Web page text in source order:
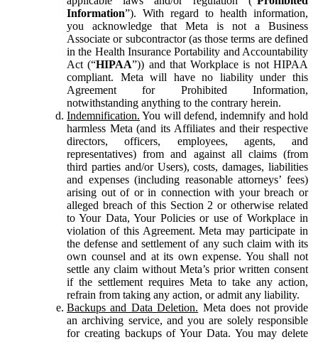
Information”). With regard to health information,
you acknowledge that Meta is not a Business
Associate or subcontractor (as those terms are defined
in the Health Insurance Portability and Accountability
Act (“HIPAA”)) and that Workplace is not HIPAA
compliant. Meta will have no liability under this
Agreement for Prohibited Information,
notwithstanding anything to the contrary herein.
Indemnification. You will defend, indemnify and hold
harmless Meta (and its Affiliates and their respective
directors, officers, employees, agents, and
representatives) from and against all claims (from
third parties and/or Users), costs, damages, liabilities
and expenses (including reasonable attorneys’ fees)
arising out of or in connection with your breach or
alleged breach of this Section 2 or otherwise related
to Your Data, Your Policies or use of Workplace in
violation of this Agreement. Meta may participate in
the defense and settlement of any such claim with its
own counsel and at its own expense. You shall not
settle any claim without Meta’s prior written consent
if the settlement requires Meta to take any action,
refrain from taking any action, or admit any liability.
Backups and Data Deletion. Meta does not provide
an archiving service, and you are solely responsible
for creating backups of Your Data. You may delete